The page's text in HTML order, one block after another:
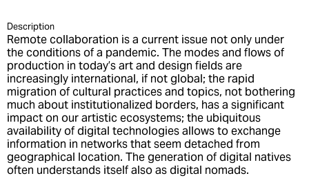
Description
Remote collaboration is a current issue not only under
the conditions of a pandemic. The modes and flows of
production in today’s art and design fields are
increasingly international, if not global; the rapid
migration of cultural practices and topics, not bothering
much about institutionalized borders, has a significant
impact on our artistic ecosystems; the ubiquitous
availability of digital technologies allows to exchange
information in networks that seem detached from
geographical location. The generation of digital natives
often understands itself also as digital nomads.